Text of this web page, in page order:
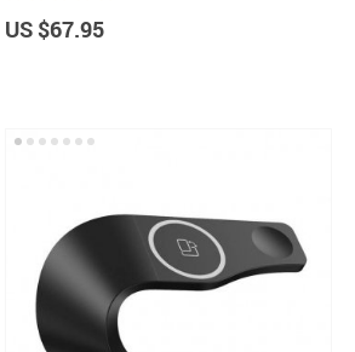
US $67.95